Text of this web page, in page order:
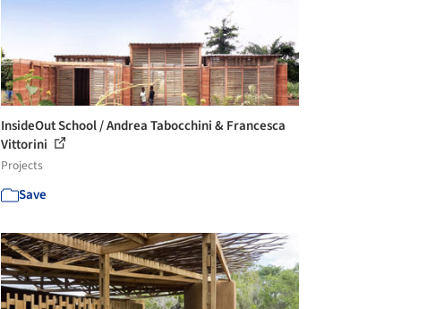
InsideOut School / Andrea Tabocchini & Francesca
Vittorini
Projects
Save